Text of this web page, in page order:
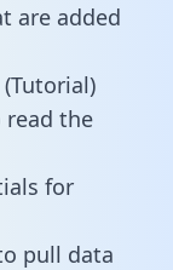
are added
read the
for
pull data